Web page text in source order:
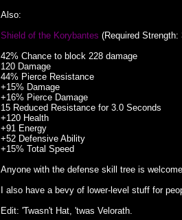
Also:
Shield of the Korybantes (Required Strength:
42% Chance to block 228 damage
120 Damage
44% Pierce Resistance
+15% Damage
+16% Pierce Damage
15 Reduced Resistance for 3.0 Seconds
+120 Health
+91 Energy
+52 Defensive Ability
+15% Total Speed
Anyone with the defense skill tree is
I also have a bevy of lower-level stuff for
Edit: 'Twasn't Hat, 'twas Velorath.